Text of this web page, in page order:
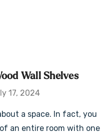
Wall Shelves
17, 2024
a space. In fact, you
an entire room with one